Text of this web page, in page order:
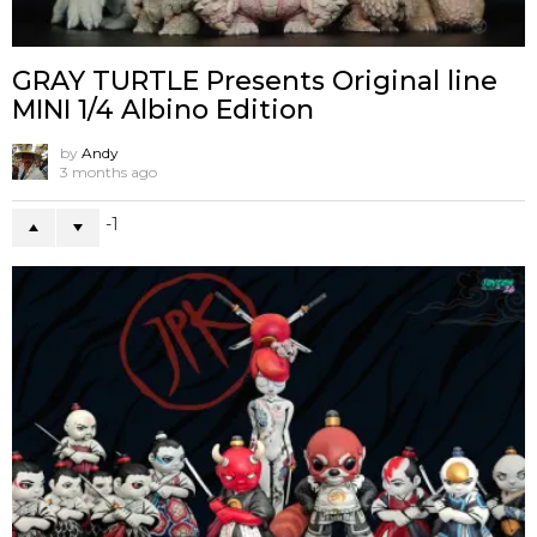
GRAY TURTLE Presents Original line
MINI 1/4 Albino Edition
by Andy
3 months ago
-1